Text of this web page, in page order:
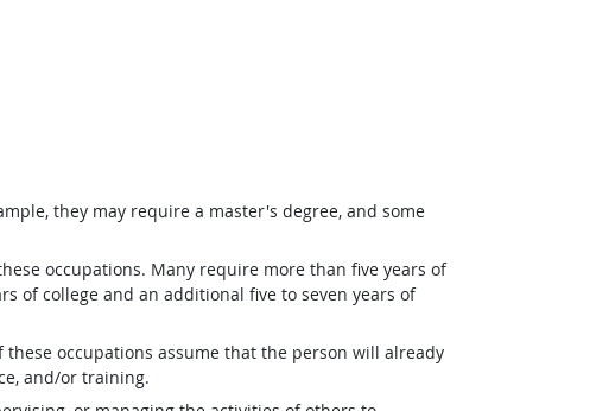
they may require a master's degree, and some
occupations. Many require more than five years of
of college and an additional five to seven years of
occupations assume that the person will already
and/or training.